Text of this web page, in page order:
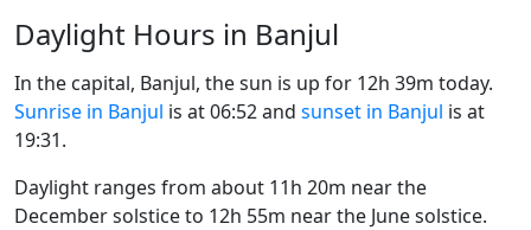
Daylight Hours in Banjul
In the capital, Banjul, the sun is up for 12h 39m today.
Sunrise in Banjul is at 06:52 and sunset in Banjul is at
19:31.
Daylight ranges from about 11h 20m near the
December solstice to 12h 55m near the June solstice.